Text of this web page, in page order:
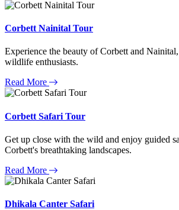
Corbett Nainital Tour
Experience the beauty of Corbett and
wildlife enthusiasts.
Read More
Corbett Safari Tour
Get up close with the wild and enjoy guided
Corbett's breathtaking landscapes.
Read More
Dhikala Canter Safari